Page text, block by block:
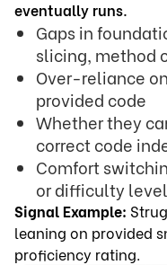
eventually runs.
Gaps in
slicing, method
Over-reliance
provided code
Whether they
correct code
Comfort
or difficulty
Signal Example:
leaning on provided
proficiency rating.